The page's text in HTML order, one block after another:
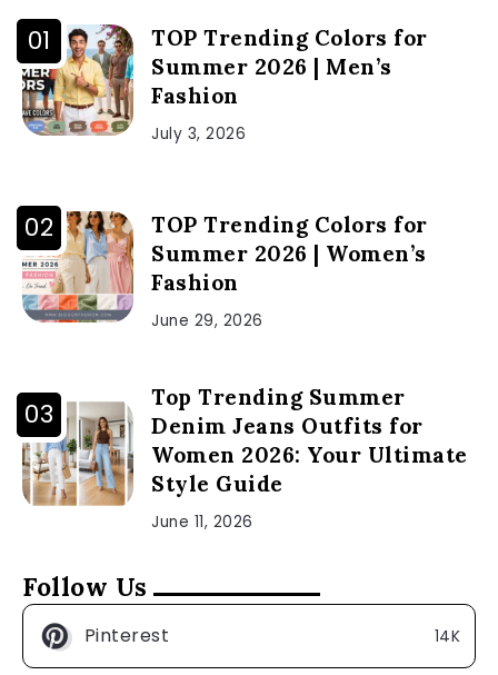
TOP Trending Colors for
Summer 2026 | Men’s
Fashion
July 3, 2026
TOP Trending Colors for
Summer 2026 | Women’s
Fashion
June 29, 2026
Top Trending Summer
Denim Jeans Outfits for
Women 2026: Your Ultimate
Style Guide
June 11, 2026
Follow Us
Pinterest 14K